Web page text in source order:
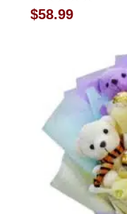
Rated
0
$58.99